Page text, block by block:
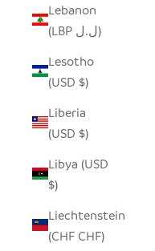
Lebanon
(LBP ل.ل)
Lesotho
(USD $)
Liberia
(USD $)
Libya (USD
$)
Liechtenstein
(CHF CHF)